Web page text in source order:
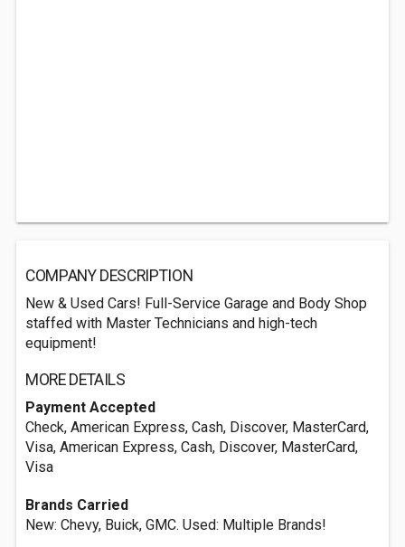
COMPANY DESCRIPTION
New & Used Cars! Full-Service Garage and Body Shop
staffed with Master Technicians and high-tech
equipment!
MORE DETAILS
Payment Accepted
Check, American Express, Cash, Discover, MasterCard,
Visa, American Express, Cash, Discover, MasterCard,
Visa
Brands Carried
New: Chevy, Buick, GMC. Used: Multiple Brands!